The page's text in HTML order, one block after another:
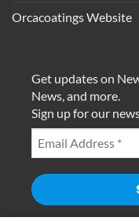
Orcacoatings Website
Get updates on
News, and more.
Sign up for our